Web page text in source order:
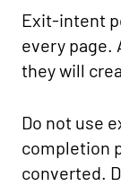
Exit-intent
every page.
they will
Do not use
completion
converted.